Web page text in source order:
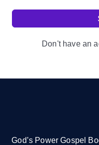
Don't have an
God’s Power Gospel